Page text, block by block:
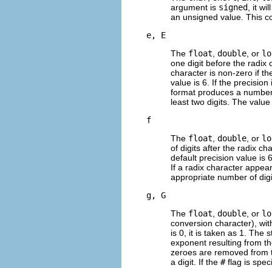
argument is signed
, it
an unsigned value. This
e, E
The float double , or
one digit before the radix
character is non-zero if
value is 6. If the
format produces a
least two digits. The
f
The float double , or
of digits after the radix
default precision value is
If a radix character
appropriate number of
g, G
The float double , or
conversion character),
is 0, it is taken as 1. The
exponent resulting from
zeroes are removed from
a digit. If the #flag is